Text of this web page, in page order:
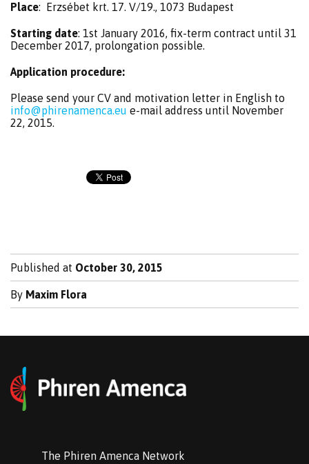
Place: Erzsébet krt. 17. V/19., 1073 Budapest
Starting date: 1st January 2016, fix-term contract until 31
December 2017, prolongation possible.
Application procedure:
Please send your CV and motivation letter in English to
info@phirenamenca.eu e-mail address until November
22, 2015.
Published at October 30, 2015
By Maxim Flora
The Phiren Amenca Network